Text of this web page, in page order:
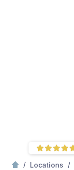
/ Locations /